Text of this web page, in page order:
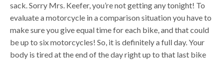
sack. Sorry Mrs. Keefer, you’re not getting any tonight! To
evaluate a motorcycle in a comparison situation you have to
make sure you give equal time for each bike, and that could
be up to six motorcycles! So, it is definitely a full day. Your
body is tired at the end of the day right up to that last bike